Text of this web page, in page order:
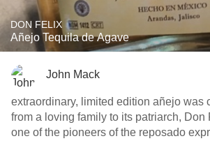
DON FELIX
Añejo Tequila de Agave
John Mack
extraordinary, limited edition añejo was
from a loving family to its patriarch, Don
one of the pioneers of the reposado